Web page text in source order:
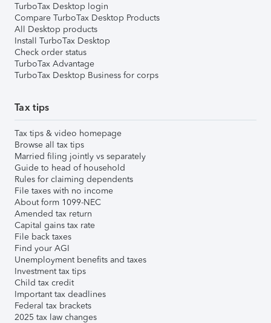
TurboTax Desktop login
Compare TurboTax Desktop Products
All Desktop products
Install TurboTax Desktop
Check order status
TurboTax Advantage
TurboTax Desktop Business for corps
Tax tips
Tax tips & video homepage
Browse all tax tips
Married filing jointly vs separately
Guide to head of household
Rules for claiming dependents
File taxes with no income
About form 1099-NEC
Amended tax return
Capital gains tax rate
File back taxes
Find your AGI
Unemployment benefits and taxes
Investment tax tips
Child tax credit
Important tax deadlines
Federal tax brackets
2025 tax law changes